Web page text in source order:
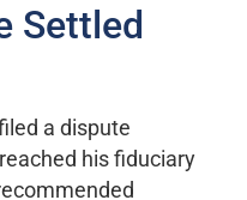
Settled
a dispute
his fiduciary